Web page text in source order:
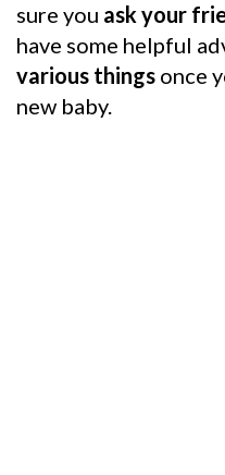
sure you ask your
have some helpful
various things once
new baby.